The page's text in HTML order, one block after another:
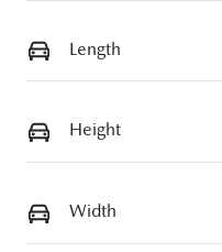
Length
Height
Width